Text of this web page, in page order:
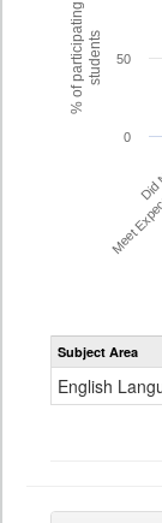
% of participatingstudents
Meet
0
50
Subject Area
English